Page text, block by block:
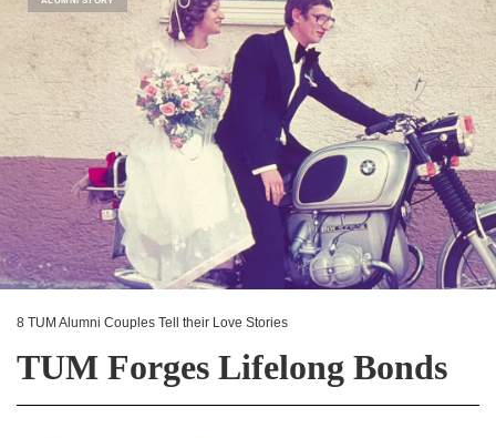
8 TUM Alumni Couples Tell their Love Stories
TUM Forges Lifelong Bonds